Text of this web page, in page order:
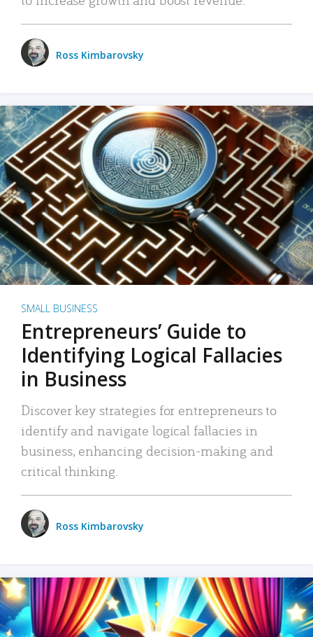
Ross Kimbarovsky
SMALL BUSINESS
Entrepreneurs’ Guide to
Identifying Logical Fallacies
in Business
Discover key strategies for entrepreneurs to
identify and navigate logical fallacies in
business, enhancing decision-making and
critical thinking.
Ross Kimbarovsky